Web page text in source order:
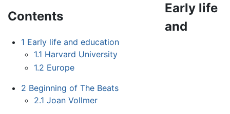
Contents
1 Early life and education
1.1 Harvard University
1.2 Europe
2 Beginning of The Beats
2.1 Joan Vollmer
Early life
and